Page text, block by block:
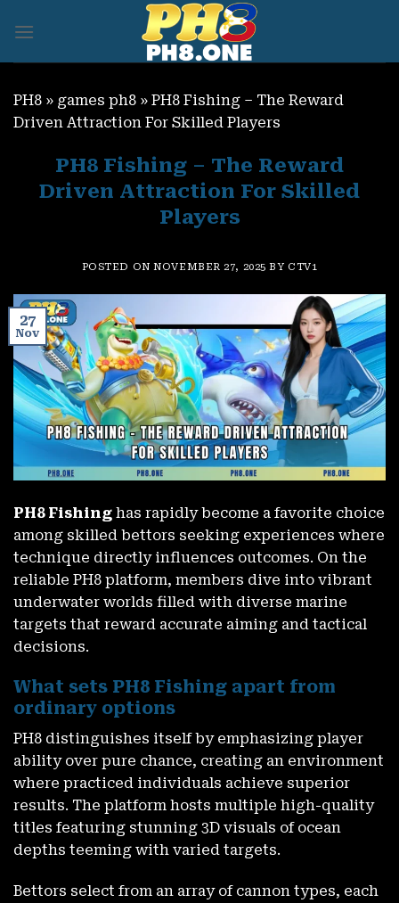
PH8 » games ph8 » PH8 Fishing – The Reward
Driven Attraction For Skilled Players
PH8 Fishing – The Reward
Driven Attraction For Skilled
Players
POSTED ONNOVEMBER 27, 2025 BY CTV1
27
Nov
PH8 Fishing has rapidly become a favorite choice
among skilled bettors seeking experiences where
technique directly influences outcomes. On the
reliable PH8 platform, members dive into vibrant
underwater worlds filled with diverse marine
targets that reward accurate aiming and tactical
decisions.
What sets PH8 Fishing apart from
ordinary options
PH8 distinguishes itself by emphasizing player
ability over pure chance, creating an environment
where practiced individuals achieve superior
results. The platform hosts multiple high-quality
titles featuring stunning 3D visuals of ocean
depths teeming with varied targets.
Bettors select from an array of cannon types, each